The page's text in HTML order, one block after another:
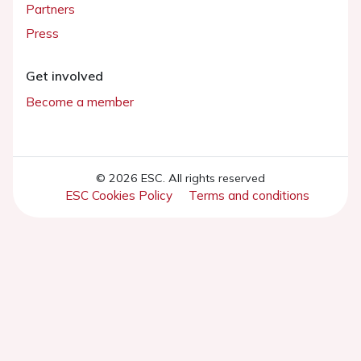
Partners
Press
Get involved
Become a member
© 2026 ESC. All rights reserved
ESC Cookies Policy Terms and conditions